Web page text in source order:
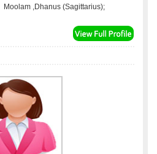
Moolam ,Dhanus (Sagittarius);